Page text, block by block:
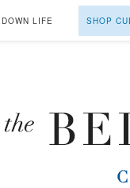
LIFE SHOP